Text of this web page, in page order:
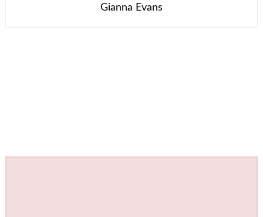
Gianna Evans